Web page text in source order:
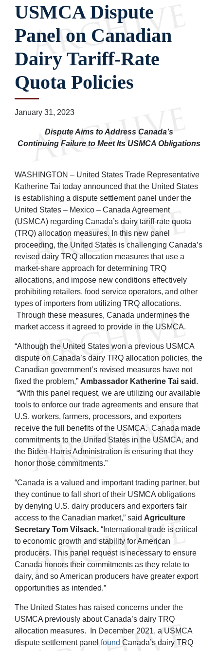
USMCA Dispute
Panel on Canadian
Dairy Tariff-Rate
Quota Policies
January 31, 2023
Dispute Aims to Address Canada’s
Continuing Failure to Meet Its USMCA Obligations
WASHINGTON – United States Trade Representative
Katherine Tai today announced that the United States
is establishing a dispute settlement panel under the
United States – Mexico – Canada Agreement
(USMCA) regarding Canada’s dairy tariff-rate quota
(TRQ) allocation measures. In this new panel
proceeding, the United States is challenging Canada’s
revised dairy TRQ allocation measures that use a
market-share approach for determining TRQ
allocations, and impose new conditions effectively
prohibiting retailers, food service operators, and other
types of importers from utilizing TRQ allocations.
Through these measures, Canada undermines the
market access it agreed to provide in the USMCA.
“Although the United States won a previous USMCA
dispute on Canada’s dairy TRQ allocation policies, the
Canadian government’s revised measures have not
fixed the problem,” Ambassador Katherine Tai said .
“With this panel request, we are utilizing our available
tools to enforce our trade agreements and ensure that
U.S. workers, farmers, processors, and exporters
receive the full benefits of the USMCA. Canada made
commitments to the United States in the USMCA, and
the Biden-Harris Administration is ensuring that they
honor those commitments.”
“Canada is a valued and important trading partner, but
they continue to fall short of their USMCA obligations
by denying U.S. dairy producers and exporters fair
access to the Canadian market,” said Agriculture
Secretary Tom Vilsack. “International trade is critical
to economic growth and stability for American
producers. This panel request is necessary to ensure
Canada honors their commitments as they relate to
dairy, and so American producers have greater export
opportunities as intended.”
The United States has raised concerns under the
USMCA previously about Canada’s dairy TRQ
allocation measures. In December 2021, a USMCA
dispute settlement panel found Canada’s dairy TRQ